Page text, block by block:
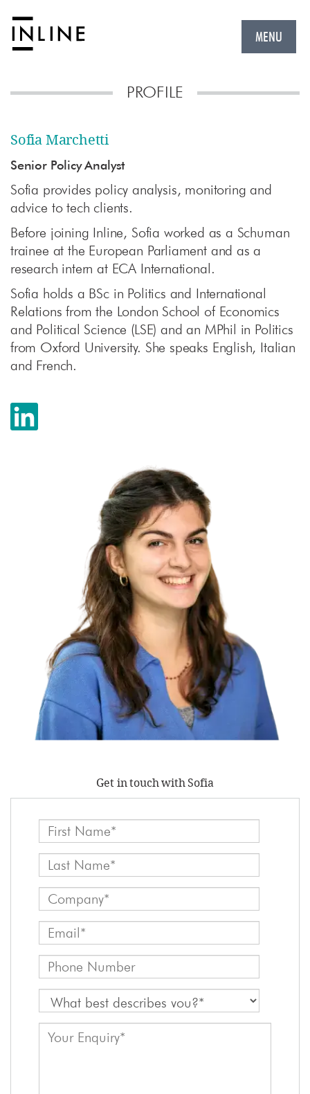
MENU
PROFILE
Sofia Marchetti
Senior Policy Analyst
Sofia provides policy analysis, monitoring and
advice to tech clients.
Before joining Inline, Sofia worked as a Schuman
trainee at the European Parliament and as a
research intern at ECA International.
Sofia holds a BSc in Politics and International
Relations from the London School of Economics
and Political Science (LSE) and an MPhil in Politics
from Oxford University. She speaks English, Italian
and French.
Get in touch with Sofia